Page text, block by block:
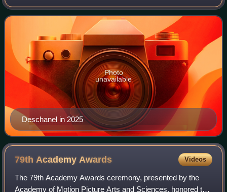
procedural series Bones.
Deschanel in 2025
Photo
unavailable
79th Academy Awards Videos
The 79th Academy Awards ceremony, presented by the
Academy of Motion Picture Arts and Sciences, honored the